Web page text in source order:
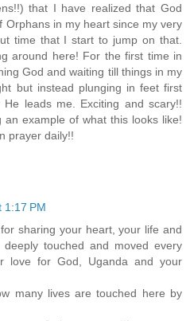
that I have realized that God
Orphans in my heart since my very
time that I start to jump on that.
around here! For the first time in
God and waiting till things in my
but instead plunging in feet first
leads me. Exciting and scary!!
example of what this looks like!
prayer daily!!
1:17 PM
sharing your heart, your life and
touched and moved every
love for God, Uganda and your
many lives are touched here by